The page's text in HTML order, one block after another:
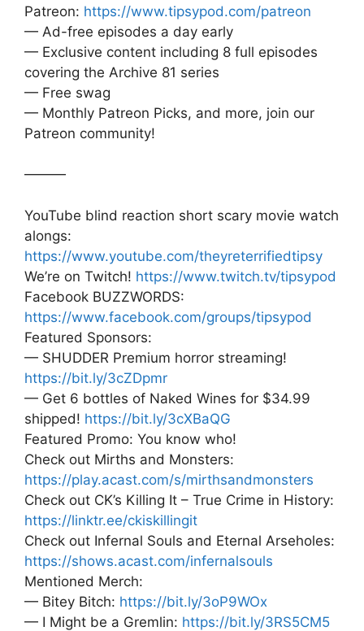
Patreon: https://www.tipsypod.com/patreon
— Ad-free episodes a day early
— Exclusive content including 8 full episodes
covering the Archive 81 series
— Free swag
— Monthly Patreon Picks, and more, join our
Patreon community!
———
YouTube blind reaction short scary movie watch
alongs:
https://www.youtube.com/theyreterrifiedtipsy
We’re on Twitch! https://www.twitch.tv/tipsypod
Facebook BUZZWORDS:
https://www.facebook.com/groups/tipsypod
Featured Sponsors:
— SHUDDER Premium horror streaming!
https://bit.ly/3cZDpmr
— Get 6 bottles of Naked Wines for $34.99
shipped! https://bit.ly/3cXBaQG
Featured Promo: You know who!
Check out Mirths and Monsters:
https://play.acast.com/s/mirthsandmonsters
Check out CK’s Killing It – True Crime in History:
https://linktr.ee/ckiskillingit
Check out Infernal Souls and Eternal Arseholes:
https://shows.acast.com/infernalsouls
Mentioned Merch:
— Bitey Bitch: https://bit.ly/3oP9WOx
— I Might be a Gremlin: https://bit.ly/3RS5CM5